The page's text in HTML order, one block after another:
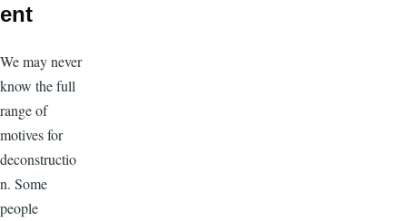
ent
We may never
know the full
range of
motives for
deconstructio
n. Some
people